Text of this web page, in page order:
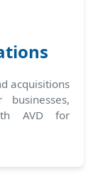
acquisitions
AVD for